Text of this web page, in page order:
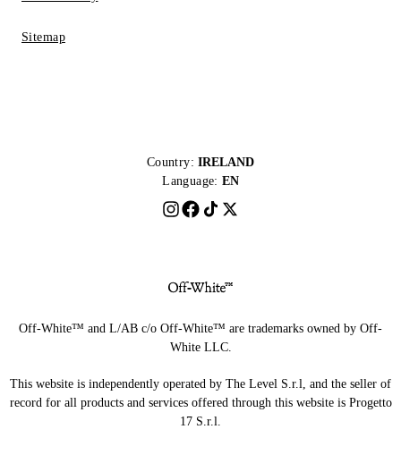
Sitemap
Country: IRELAND
Language: EN
Off-White™ and L/AB c/o Off-White™ are trademarks owned by Off-
White LLC.
This website is independently operated by The Level S.r.l, and the seller of
record for all products and services offered through this website is Progetto
17 S.r.l.